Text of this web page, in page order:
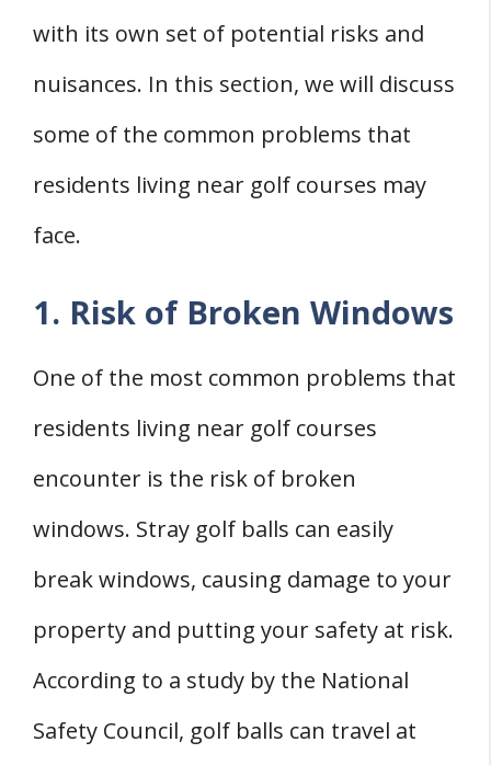
with its own set of potential risks and
nuisances. In this section, we will discuss
some of the common problems that
residents living near golf courses may
face.
1. Risk of Broken Windows
One of the most common problems that
residents living near golf courses
encounter is the risk of broken
windows. Stray golf balls can easily
break windows, causing damage to your
property and putting your safety at risk.
According to a study by the National
Safety Council, golf balls can travel at